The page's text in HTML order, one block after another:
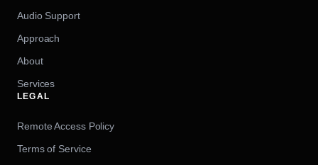
Audio Support
Approach
About
Services
LEGAL
Remote Access Policy
Terms of Service